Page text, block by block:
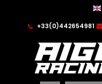
+33(0)442654981